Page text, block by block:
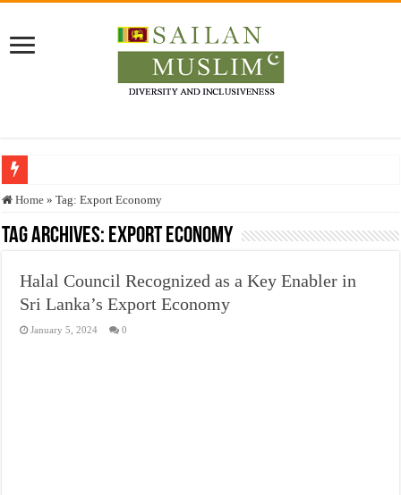
Who stopped the Quran translation?
Trick or Treat – a Muslim Guide to the Experts Industries, by Karima Hamdan
Justice for marginalized communities and women in post-conflict settings by
Exploitation Of Desperate Hajj Pilgrims By Some Deceitful Hajj Agents By
Home » Tag:Export Economy
Tag Archives: Export Economy
Halal Council Recognized as a Key Enabler in
Sri Lanka’s Export Economy
January 5, 2024 0